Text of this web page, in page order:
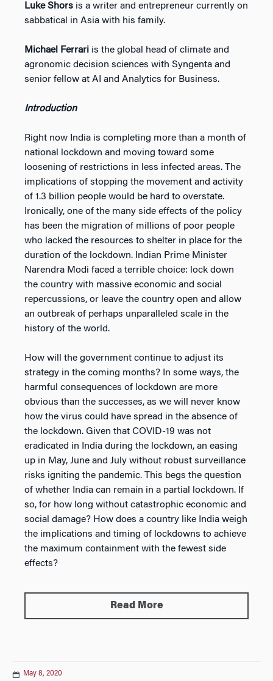
Luke Shors is a writer and entrepreneur currently on
sabbatical in Asia with his family.
Michael Ferrari is the global head of climate and
agronomic decision sciences with Syngenta and
senior fellow at AI and Analytics for Business.
Introduction
Right now India is completing more than a month of
national lockdown and moving toward some
loosening of restrictions in less infected areas. The
implications of stopping the movement and activity
of 1.3 billion people would be hard to overstate.
Ironically, one of the many side effects of the policy
has been the migration of millions of poor people
who lacked the resources to shelter in place for the
duration of the lockdown. Indian Prime Minister
Narendra Modi faced a terrible choice: lock down
the country with massive economic and social
repercussions, or leave the country open and allow
an outbreak of perhaps unparalleled scale in the
history of the world.
How will the government continue to adjust its
strategy in the coming months? In some ways, the
harmful consequences of lockdown are more
obvious than the successes, as we will never know
how the virus could have spread in the absence of
the lockdown. Given that COVID-19 was not
eradicated in India during the lockdown, an easing
up in May, June and July without robust surveillance
risks igniting the pandemic. This begs the question
of whether India can remain in a partial lockdown. If
so, for how long without catastrophic economic and
social damage? How does a country like India weigh
the implications and timing of lockdowns to achieve
the maximum containment with the fewest side
effects?
Read More
May 8, 2020